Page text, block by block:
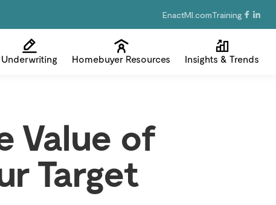
EnactMI.comTraining
Underwriting Homebuyer Resources Insights & Trends
Value of
Target